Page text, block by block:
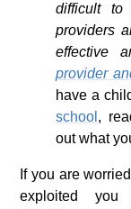
difficult
providers
effective
provider
have a
school ,
out what
If you are
exploited